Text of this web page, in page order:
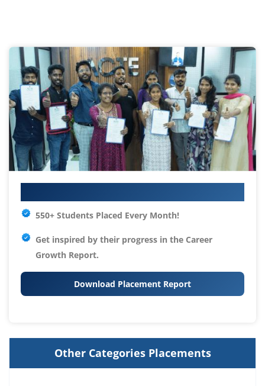
550+ Students Placed Every Month!
Get inspired by their progress in the Career
Growth Report.
Download Placement Report
Other Categories Placements